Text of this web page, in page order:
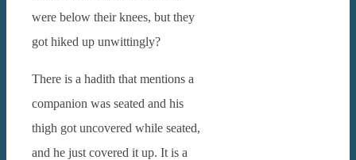
were below their knees, but they
got hiked up unwittingly?
There is a hadith that mentions a
companion was seated and his
thigh got uncovered while seated,
and he just covered it up.It is a